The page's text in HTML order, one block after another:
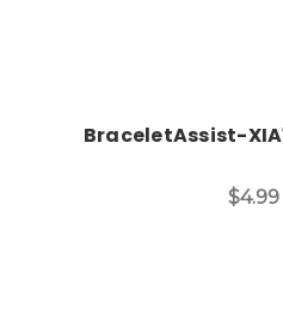
BraceletAssist-
$4.99